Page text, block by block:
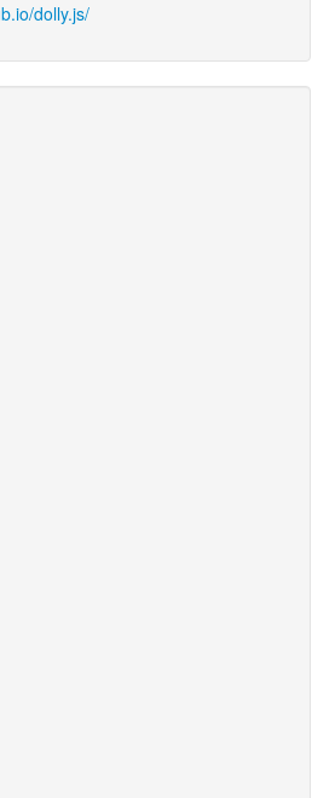
dolly.js/